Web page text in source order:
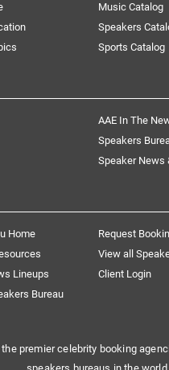
Music Catalog
Speakers
Sports Catalog
AAE In The
Speakers
Speaker News
Home
Request
View all
Lineups
Client Login
Bureau
the premier celebrity booking